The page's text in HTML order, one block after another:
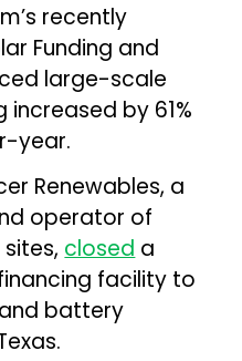
recently
Funding and
large-scale
by 61%
year.
Renewables, a
operator of
closed a
facility to
battery